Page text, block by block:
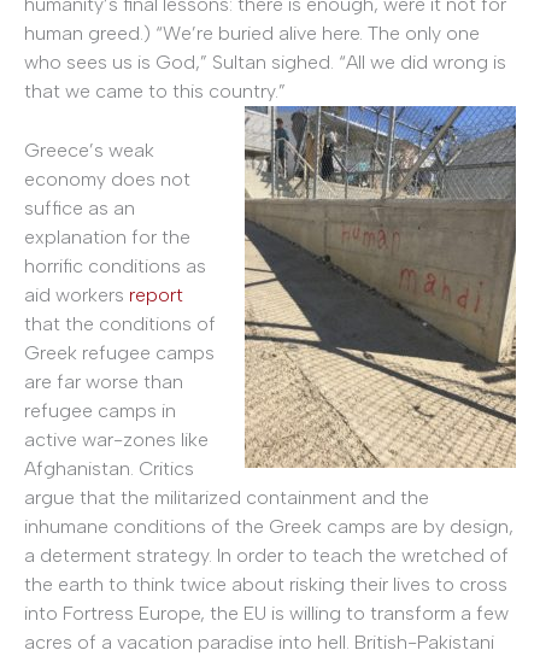
human greed.) “We’re buried alive here. The only one
who sees us is God,” Sultan sighed. “All we did wrong is
that we came to this country.”
Greece’s weak
economy does not
suffice as an
explanation for the
horrific conditions as
aid workers report
that the conditions of
Greek refugee camps
are far worse than
refugee camps in
active war-zones like
Afghanistan. Critics
argue that the militarized containment and the
inhumane conditions of the Greek camps are by design,
a determent strategy. In order to teach the wretched of
the earth to think twice about risking their lives to cross
into Fortress Europe, the EU is willing to transform a few
acres of a vacation paradise into hell. British-Pakistani